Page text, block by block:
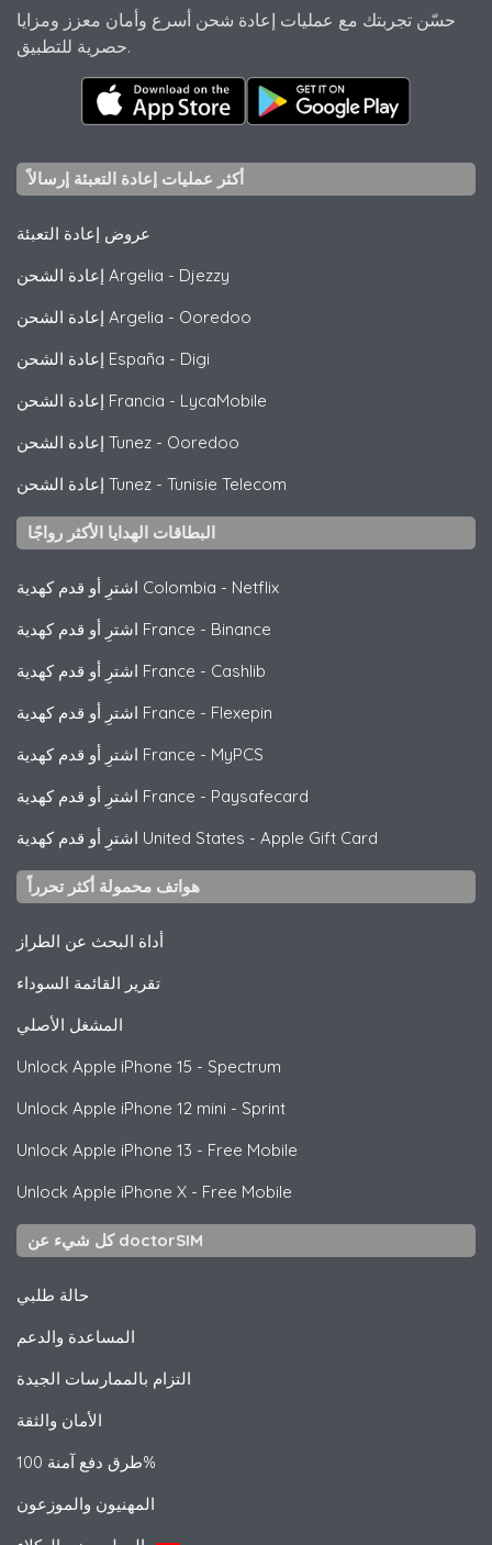
حسّن تجربتك مع عمليات إعادة شحن أسرع وأمان معزز ومزايا
حصرية للتطبيق.
أكثر عمليات إعادة التعبئة إرسالاً
عروض إعادة التعبئة
إعادة الشحن Argelia - Djezzy
إعادة الشحن Argelia - Ooredoo
إعادة الشحن España - Digi
إعادة الشحن Francia - LycaMobile
إعادة الشحن Tunez - Ooredoo
إعادة الشحن Tunez - Tunisie Telecom
البطاقات الهدايا الأكثر رواجًا
اشترِ أو قدم كهدية Colombia - Netflix
اشترِ أو قدم كهدية France - Binance
اشترِ أو قدم كهدية France - Cashlib
اشترِ أو قدم كهدية France - Flexepin
اشترِ أو قدم كهدية France - MyPCS
اشترِ أو قدم كهدية France - Paysafecard
اشترِ أو قدم كهدية United States - Apple Gift Card
هواتف محمولة أكثر تحرراً
أداة البحث عن الطراز
تقرير القائمة السوداء
المشغل الأصلي
Unlock Apple iPhone 15 - Spectrum
Unlock Apple iPhone 12 mini - Sprint
Unlock Apple iPhone 13 - Free Mobile
Unlock Apple iPhone X - Free Mobile
كل شيء عن doctorSIM
حالة طلبي
المساعدة والدعم
التزام بالممارسات الجيدة
الأمان والثقة
طرق دفع آمنة 100%
المهنيون والموزعون